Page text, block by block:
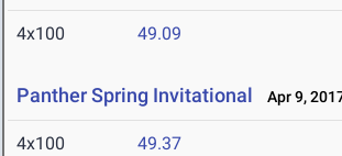
4x100 49.09
Panther Spring Invitational Apr 9,
4x100 49.37